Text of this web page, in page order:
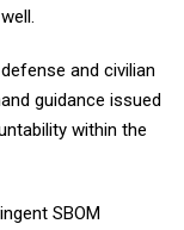
and civilian
guidance issued
within the
SBOM